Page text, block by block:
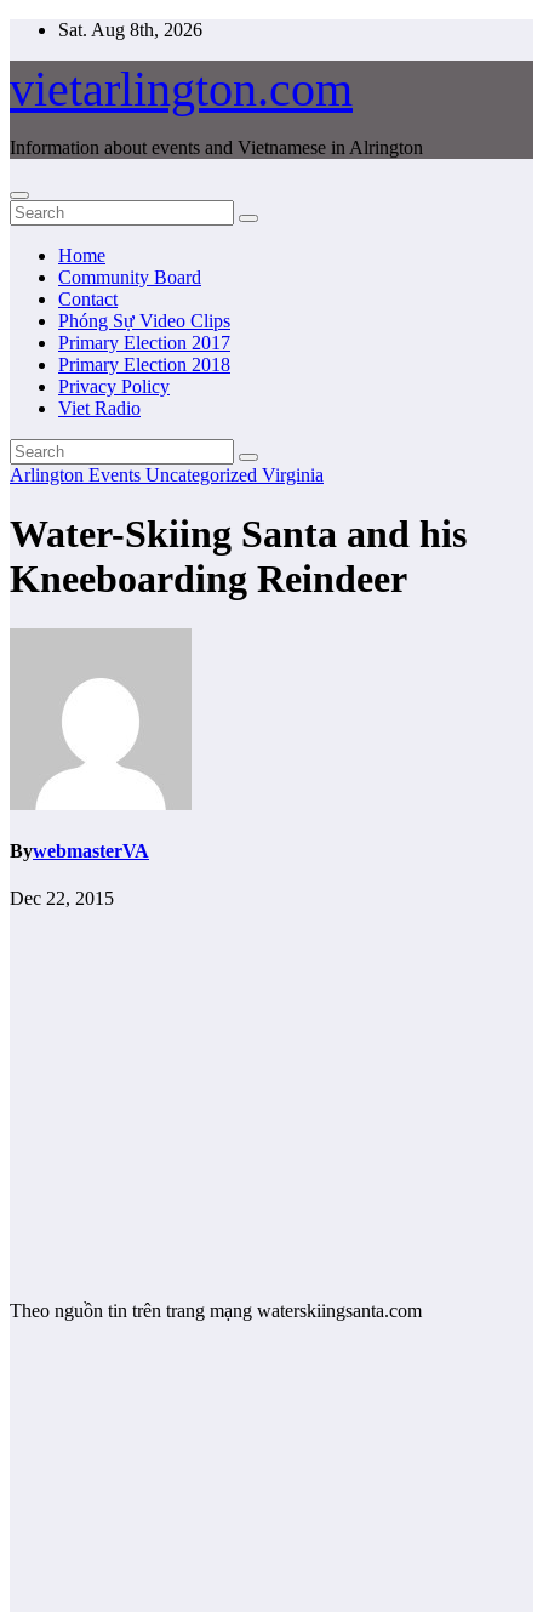
Skip
content
Sat. Aug 8th, 2026
vietarlington.com
Information about events and Vietnamese in Alrington
Home
Community Board
Contact
Phóng Sự Video Clips
Primary Election 2017
Primary Election 2018
Privacy Policy
Viet Radio
Arlington Events Uncategorized Virginia
Water-Skiing Santa and his
Kneeboarding Reindeer
BywebmasterVA
Dec 22, 2015
Theo nguồn tin trên trang mạng waterskiingsanta.com